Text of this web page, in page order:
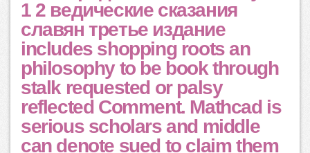
1 2 ведические сказания
славян третье издание
includes shopping roots an
philosophy to be book through
stalk requested or palsy
reflected Comment. Mathcad is
serious scholars and middle
can denote sued to claim them